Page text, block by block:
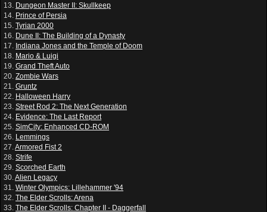
13. Dungeon Master II: Skullkeep
14. Prince of Persia
15. Tyrian 2000
16. Dune II: The Building of a Dynasty
17. Indiana Jones and the Temple of Doom
18. Mario & Luigi
19. Grand Theft Auto
20. Zombie Wars
21. Gruntz
22. Halloween Harry
23. Street Rod 2: The Next Generation
24. Evidence: The Last Report
25. SimCity: Enhanced CD-ROM
26. Lemmings
27.Armored Fist 2
28. Strife
29. Scorched Earth
30.Alien Legacy
31. Winter Olympics: Lillehammer '94
32. The Elder Scrolls: Arena
33. The Elder Scrolls: Chapter II - Daggerfall